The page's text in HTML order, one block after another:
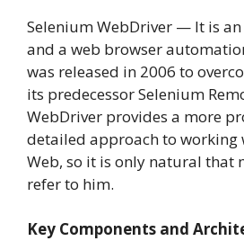
Selenium WebDriver — It is
and a web browser
was released in 2006 to
its predecessor Selenium
WebDriver provides a more
detailed approach to working
Web, so it is only natural that
refer to him.
Key Components and